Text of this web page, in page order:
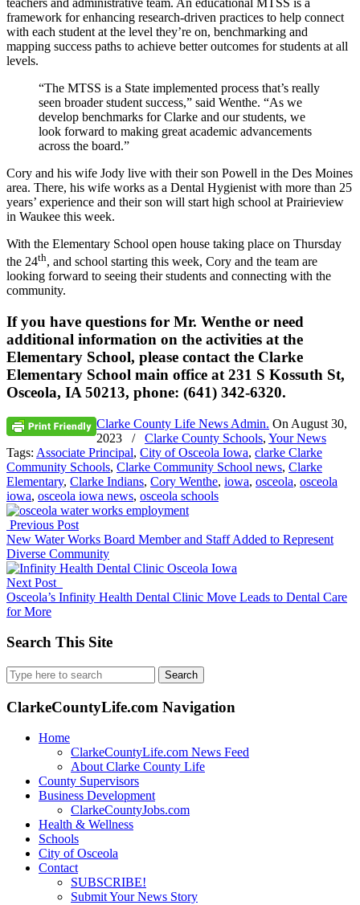
framework for enhancing research-driven practices to help connect
with each student at the level they’re on, benchmarking and
mapping success paths to achieve better outcomes for students at all
levels.
“The MTSS is a State implemented process that’s really
seen broader student success,” said Wenthe. “As we
develop benchmarks for Clarke and our students, we
look forward to making great academic advancements
across the board.”
Cory and his wife Jody live with their son Powell in the Des Moines
area. There, his wife works as a Dental Hygienist with more than 25
years’ experience and their son will start high school at Prairieview
in Waukee this week.
With the Elementary School open house taking place on Thursday
the 24th, and school starting this week, Cory and the team are
looking forward to seeing their students and connecting with the
community.
If you have questions for Mr. Wenthe or need
additional information on the activities at the
Elementary School, please contact the Clarke
Elementary School main office at 231 S Kossuth St,
Osceola, IA 50213, phone: (641) 342-6320.
Clarke County Life News Admin. On August 30,
2023
/ Clarke County Schools, Your News
Tags: Associate Principal, City of Osceola Iowa, clarke Clarke
Community Schools, Clarke Community School news, Clarke
Elementary, Clarke Indians, Cory Wenthe, iowa, osceola, osceola
iowa, osceola iowa news, osceola schools
Previous Post
New Water Works Board Member and Staff Added to Represent
Diverse Community
Next Post
Osceola’s Infinity Health Dental Clinic Move Leads to Dental Care
for More
Search This Site
Search
for:
ClarkeCountyLife.com Navigation
Home
ClarkeCountyLife.com News Feed
About Clarke County Life
County Supervisors
Business Development
ClarkeCountyJobs.com
Health & Wellness
Schools
City of Osceola
Contact
SUBSCRIBE!
Submit Your News Story